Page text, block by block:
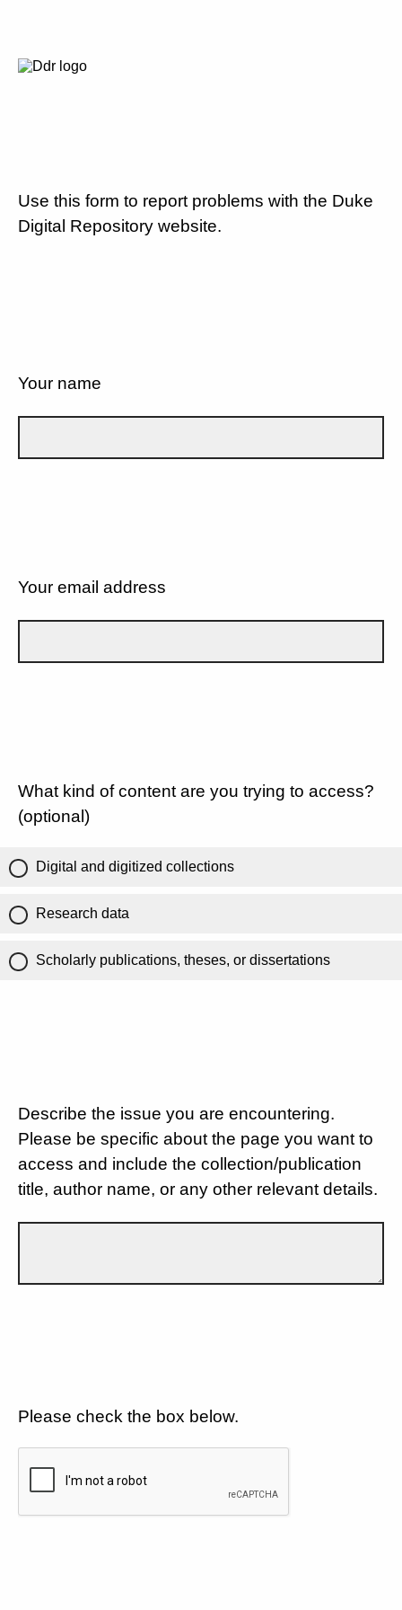
Use this form to report problems with the Duke
Digital Repository website.
Your name
Your email address
What kind of content are you trying to access?
(optional)
Digital and digitized collections
Research data
Scholarly publications, theses, or dissertations
Describe the issue you are encountering.
Please be specific about the page you want to
access and include the collection/publication
title, author name, or any other relevant details.
Please check the box below.